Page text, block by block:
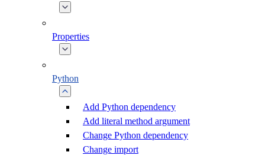
Properties
Python
Add Python dependency
Add literal method argument
Change Python dependency
Change import